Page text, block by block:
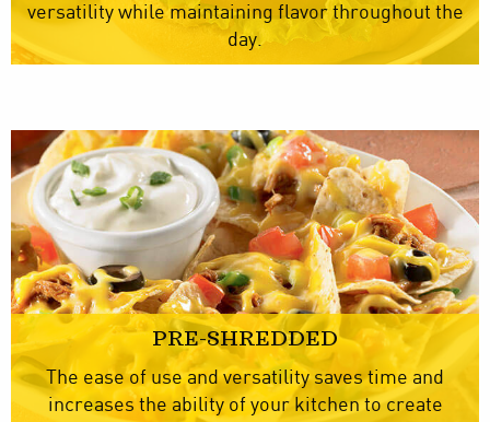
versatility while maintaining flavor throughout the
day.
PRE-SHREDDED
The ease of use and versatility saves time and
increases the ability of your kitchen to create